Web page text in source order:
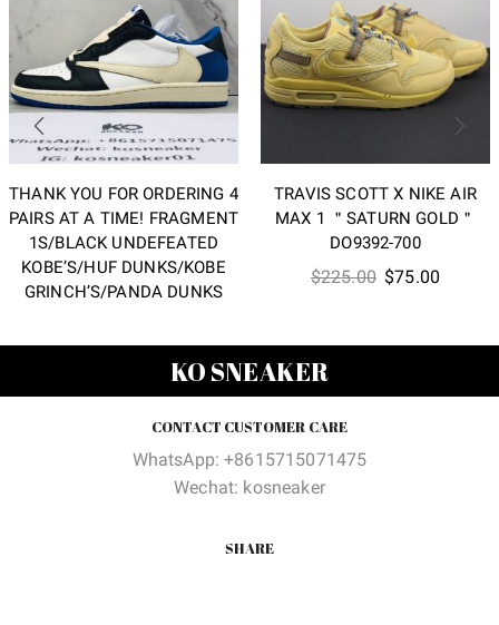
THANK YOU FOR ORDERING 4
PAIRS AT A TIME! FRAGMENT
1S/BLACK UNDEFEATED
KOBE’S/HUF DUNKS/KOBE
GRINCH’S/PANDA DUNKS
TRAVIS SCOTT X NIKE AIR
MAX 1 ＂SATURN GOLD＂
DO9392-700
$225.00 Original
$75.00
KO SNEAKER
CONTACT CUSTOMER CARE
WhatsApp: +8615715071475
Wechat: kosneaker
SHARE